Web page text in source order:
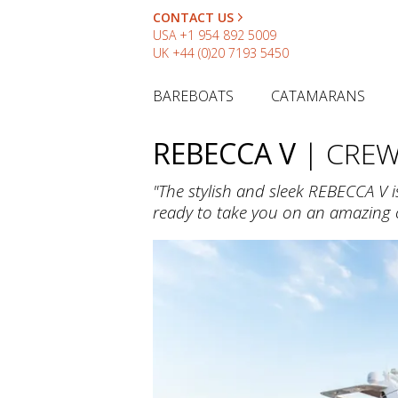
CONTACT US
USA +1 954 892 5009
UK +44 (0)20 7193 5450
BAREBOATS CATAMARANS
REBECCA V |
"The stylish and sleek REBECCA
ready to take you on an amazing